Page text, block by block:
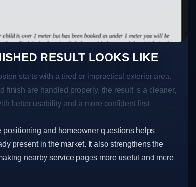
RESULT LOOKS LIKE
starts with a tired or impractical exterior area.
finish are handled properly, the result is a cleaner,
better usability and a more confident first
positioning and homeowner questions helps
present in the market. It also strengthens the
nearby service pages more useful and more